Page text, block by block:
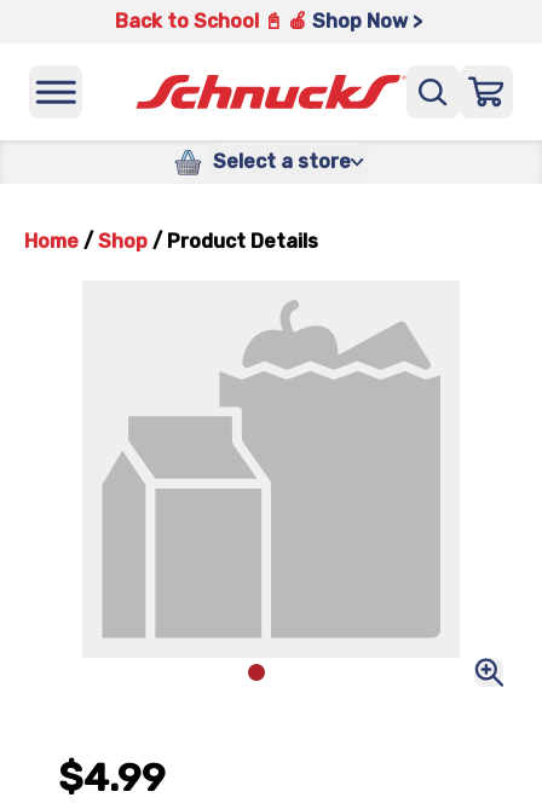
Back to School 📓 🍎 Shop Now >
Select a store
Home / Shop / Product Details
$4.99